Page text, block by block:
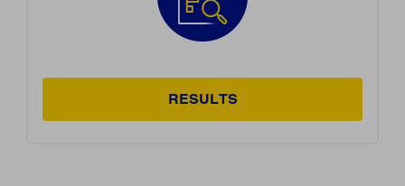
RESULTS